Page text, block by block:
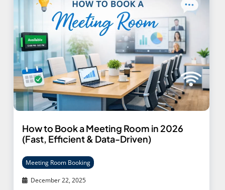
How to Book a Meeting Room in 2026
(Fast, Efficient & Data-Driven)
December 22, 2025
Meeting Room Booking